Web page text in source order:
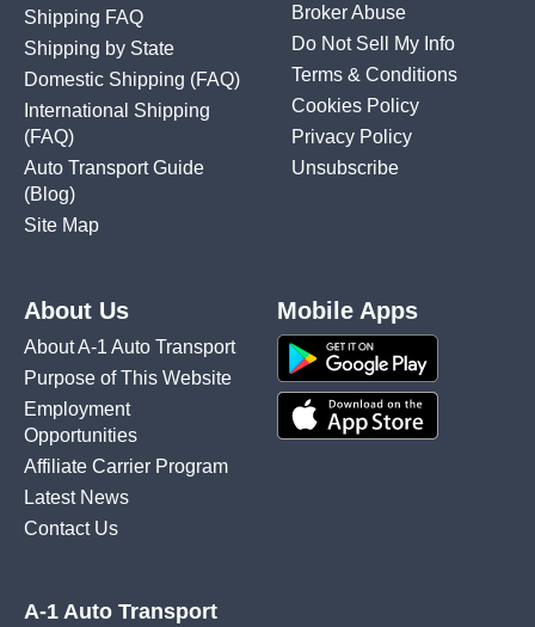
Shipping FAQ
Shipping by State
Domestic Shipping (FAQ)
International Shipping
(FAQ)
Auto Transport Guide
(Blog)
Site Map
Broker Abuse
Do Not Sell My Info
Terms & Conditions
Cookies Policy
Privacy Policy
Unsubscribe
About Us
About A-1 Auto Transport
Purpose of This Website
Employment
Opportunities
Affiliate Carrier Program
Latest News
Contact Us
Mobile Apps
A-1 Auto Transport